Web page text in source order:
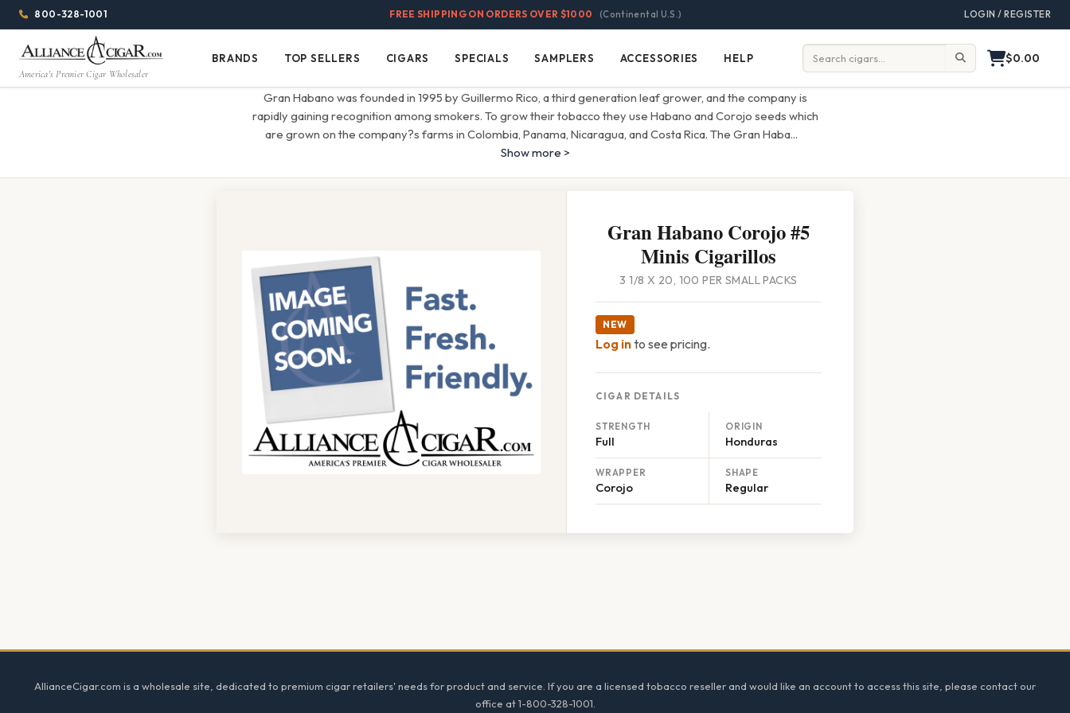
Alliance
Wholesale
Cigar
Page
Header
Menu800-328-1001 FREE SHIPPING ON ORDERS OVER $1000 (Continental U.S.) LOGIN / REGISTER
America's Premier Cigar Wholesaler Brands
BRANDS
Top
Sellers
TOP SELLERS Cigars
CIGARS Specials
SPECIALS Samplers
SAMPLERS Accessories
ACCESSORIES Help
HELP Search: $0.00
Gran Habano was founded in 1995 by Guillermo Rico, a third generation leaf grower, and the company is
rapidly gaining recognition among smokers. To grow their tobacco they use Habano and Corojo seeds which
are grown on the company?s farms in Colombia, Panama, Nicaragua, and Costa Rica. The Gran Haba...
Show more >
Gran Habano Corojo #5
Minis Cigarillos
3 1/8 X 20, 100 PER SMALL PACKS
NEW
Log into see pricing.
CIGAR DETAILS
STRENGTH
Full
ORIGIN
Honduras
WRAPPER
Corojo
SHAPE
Regular
AllianceCigar.com is a wholesale site, dedicated to premium cigar retailers' needs for product and service. If you are a licensed tobacco reseller and would like an account to access this site, please contact our
office at 1-800-328-1001.
1344w
1024h
(84em
(64em)